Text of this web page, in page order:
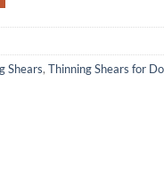
Shears, Thinning Shears for